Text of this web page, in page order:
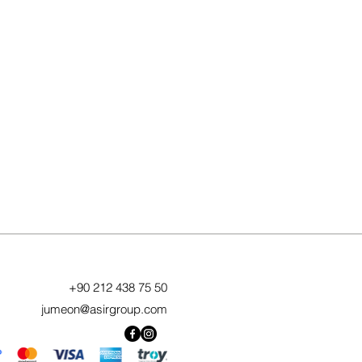
+90 212 438 75 50
jumeon@asirgroup.com